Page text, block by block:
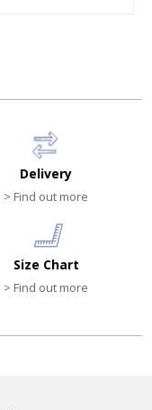
Delivery
> Find out more
Size Chart
> Find out more